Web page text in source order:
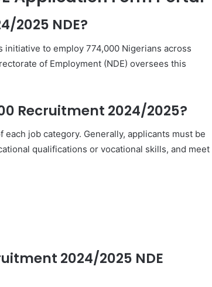
2025 NDE?
initiative to employ 774,000 Nigerians across
of Employment (NDE) oversees this
Recruitment 2024/2025?
job category. Generally, applicants must be
qualifications or vocational skills, and meet
2024/2025 NDE